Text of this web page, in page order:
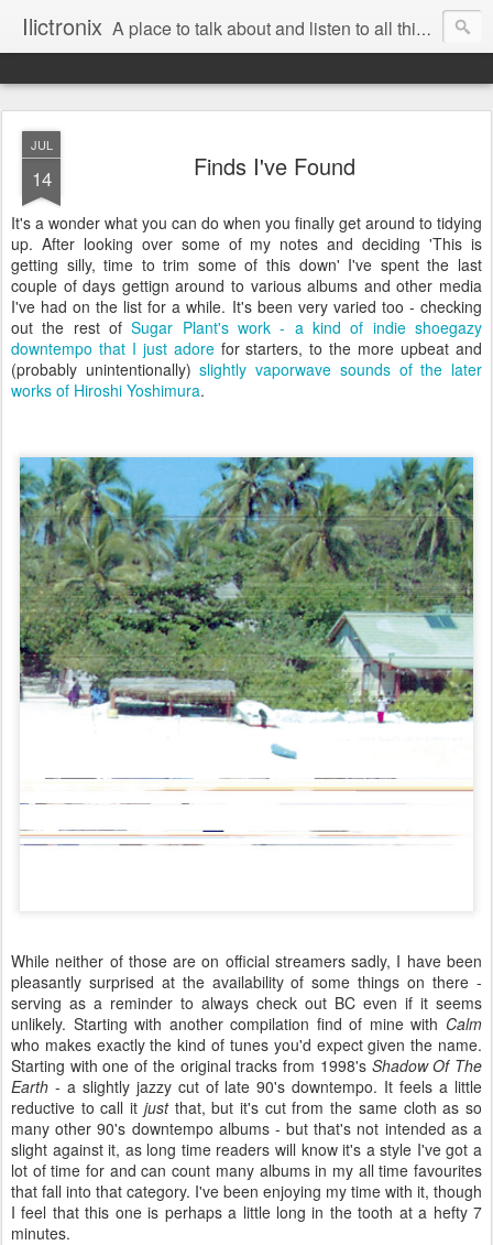
Ilictronix A place to talk about and listen to all things electronic music.
JUL
14 Finds I've Found
It's a wonder what you can do when you finally get around to tidying
up. After looking over some of my notes and deciding 'This is
getting silly, time to trim some of this down' I've spent the last
couple of days gettign around to various albums and other media
I've had on the list for a while. It's been very varied too - checking
out the rest ofSugar Plant's work - a kind of indie shoegazy
downtempo that I just adorefor starters, to the more upbeat and
(probably unintentionally)slightly vaporwave sounds of the later
works of Hiroshi Yoshimura.
While neither of those are on official streamers sadly, I have been
pleasantly surprised at the availability of some things on there -
serving as a reminder to always check out BC even if it seems
unlikely. Starting with another compilation find of mine with Calm
who makes exactly the kind of tunes you'd expect given the name.
Starting with one of the original tracks from 1998's Shadow Of The
Earth - a slightly jazzy cut of late 90's downtempo. It feels a little
reductive to call it justthat, but it's cut from the same cloth as so
many other 90's downtempo albums - but that's not intended as a
slight against it, as long time readers will know it's a style I've got a
lot of time for and can count many albums in my all time favourites
that fall into that category. I've been enjoying my time with it, though
I feel that this one is perhaps a little long in the tooth at a hefty 7
minutes.